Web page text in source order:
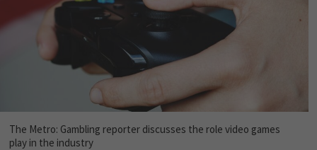
The Metro: Gambling reporter discusses the role video games
play in the industry